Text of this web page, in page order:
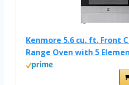
Kenmore 5.6 cu. ft. Front
Range Oven with 5